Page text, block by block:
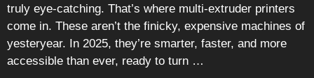
truly eye-catching. That’s where multi-extruder printers
come in. These aren’t the finicky, expensive machines of
yesteryear. In 2025, they’re smarter, faster, and more
accessible than ever, ready to turn …